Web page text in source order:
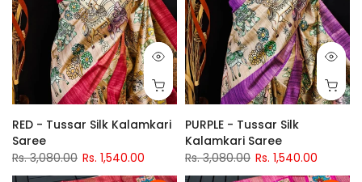
RED - Tussar Silk Kalamkari
Saree
Rs. 3,080.00 Rs. 1,540.00
PURPLE - Tussar Silk
Kalamkari Saree
Rs. 3,080.00 Rs. 1,540.00